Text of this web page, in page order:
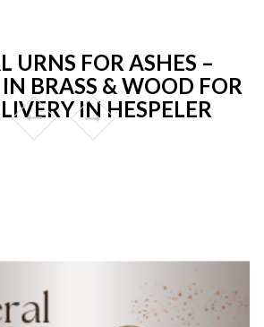
URNS FOR ASHES –
BRASS & WOOD FOR
IN HESPELER